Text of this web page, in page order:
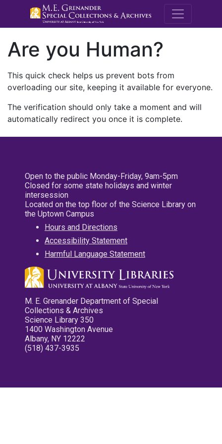
M.E.
Are you Human?
This quick check helps us prevent bots from
overloading our site, keeping it available for everyone.
The verification should only take a moment and will
automatically redirect you once it is complete.
Open to the public Monday-Friday, 9am-5pm
Closed for some state holidays and winter
intersession
Located on the top floor of the Science Library on
the Uptown Campus
Hours and Directions
Accessibility Statement
Harmful Language Statement
M. E. Grenander Department of Special
Collections & Archives
Science Library 350
1400 Washington Avenue
Albany, NY 12222
(518) 437-3935